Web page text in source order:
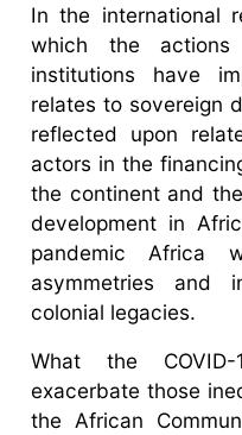
In the international
which the
institutions have
relates to sovereign
reflected upon
actors in the
the continent and
development in
pandemic
asymmetries and
colonial legacies.
What the
exacerbate those
the African